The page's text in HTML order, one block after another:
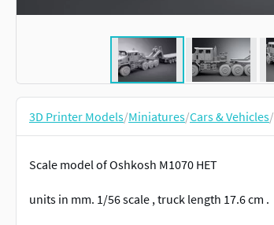
3D Printer Models/Miniatures/Cars & Vehicles/
Scale model of Oshkosh M1070 HET
units in mm. 1/56 scale , truck length 17.6 cm .